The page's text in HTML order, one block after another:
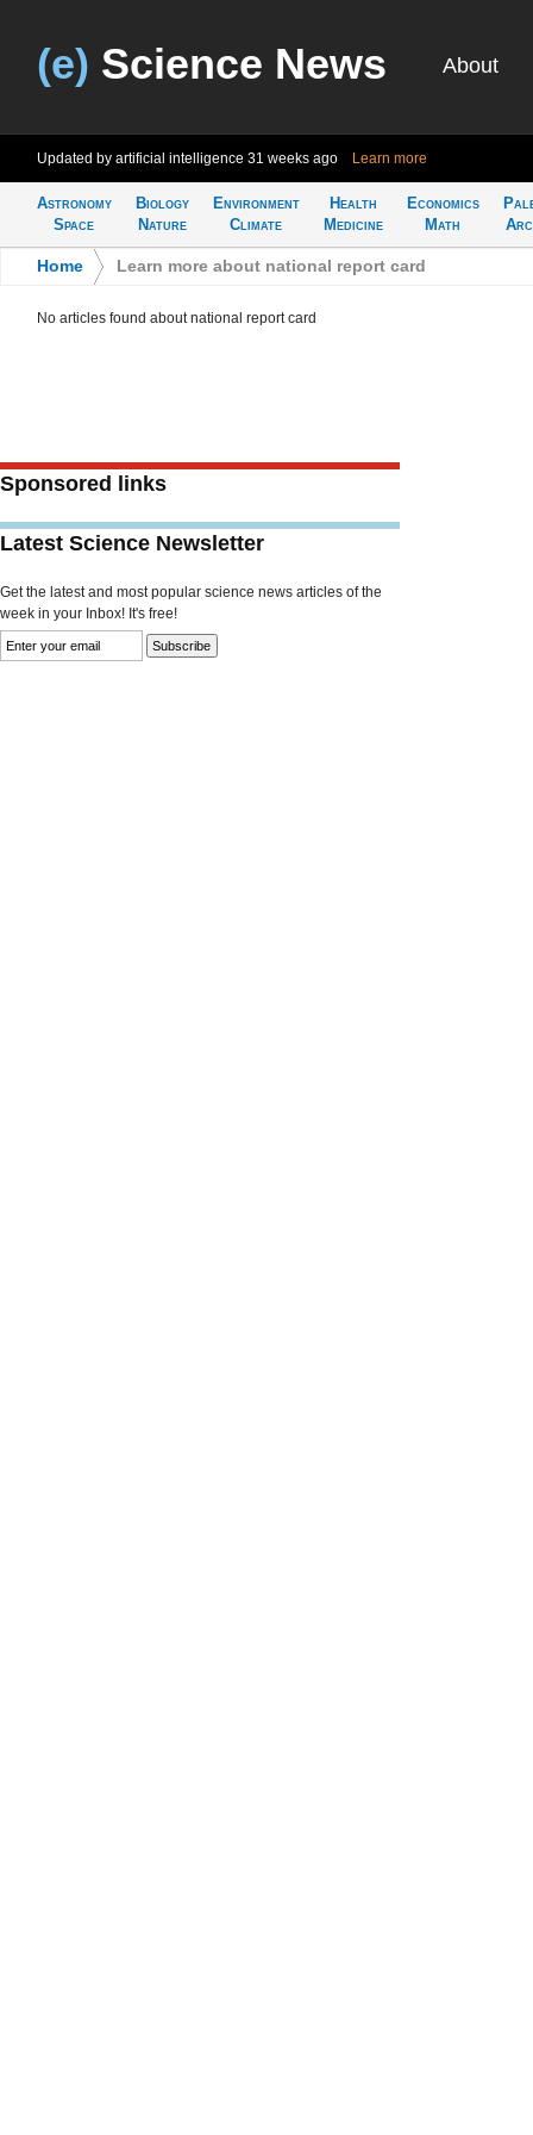
(e) Science News About
Updated by artificial intelligence 31 weeks ago Learn more
Astronomy
Space
Biology
Nature
Environment
Climate
Health
Medicine
Economics
Math
Home Learn more about national report card
No articles found about national report card
Sponsored links
Latest Science Newsletter
Get the latest and most popular science news articles of the
week in your Inbox! It's free!